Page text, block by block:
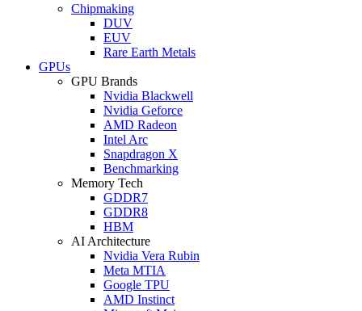
Chipmaking
DUV
EUV
Rare Earth Metals
GPUs
GPU Brands
Nvidia Blackwell
Nvidia Geforce
AMD Radeon
Intel Arc
Snapdragon X
Benchmarking
Memory Tech
GDDR7
GDDR8
HBM
AI Architecture
Nvidia Vera Rubin
Meta MTIA
Google TPU
AMD Instinct